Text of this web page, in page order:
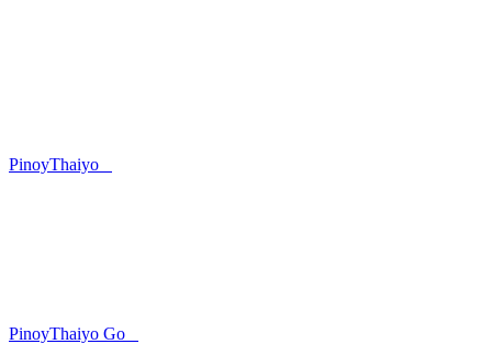
PinoyThaiyo
PinoyThaiyo Go